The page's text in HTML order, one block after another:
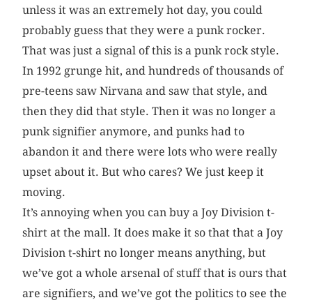
unless it was an extremely hot day, you could
probably guess that they were a punk rocker.
That was just a signal of this is a punk rock style.
In 1992 grunge hit, and hundreds of thousands of
pre-teens saw Nirvana and saw that style, and
then they did that style. Then it was no longer a
punk signifier anymore, and punks had to
abandon it and there were lots who were really
upset about it. But who cares? We just keep it
moving.
It’s annoying when you can buy a Joy Division t-
shirt at the mall. It does make it so that that a Joy
Division t-shirt no longer means anything, but
we’ve got a whole arsenal of stuff that is ours that
are signifiers, and we’ve got the politics to see the